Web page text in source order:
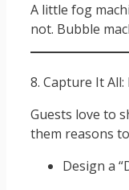
A little fog
not. Bubble
8. Capture It
Guests love to
them reasons
Design a